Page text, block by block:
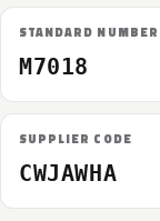
STANDARD NUMBER
M7018
SUPPLIER CODE
CWJAWHA